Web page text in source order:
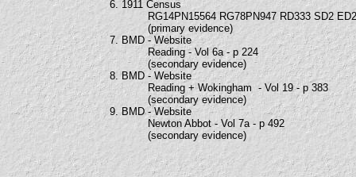
6. 1911 Census
RG14PN15564 RG78PN947 RD333 SD2
(primary evidence)
7. BMD - Website
Reading - Vol 6a - p 224
(secondary evidence)
8. BMD - Website
Reading + Wokingham - Vol 19 - p 383
(secondary evidence)
9. BMD - Website
Newton Abbot - Vol 7a - p 492
(secondary evidence)